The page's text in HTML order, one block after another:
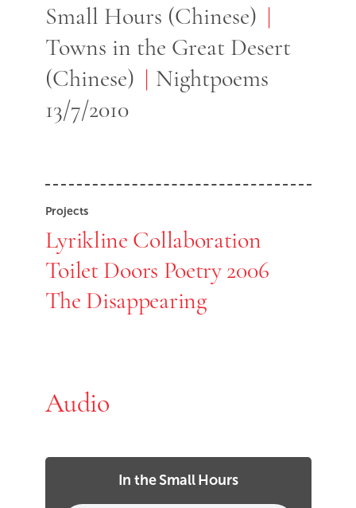
Small Hours (Chinese)
Towns in the Great Desert
(Chinese)
Nightpoems
13/7/2010
Projects
Lyrikline Collaboration
Toilet Doors Poetry 2006
The Disappearing
Audio
In the Small Hours